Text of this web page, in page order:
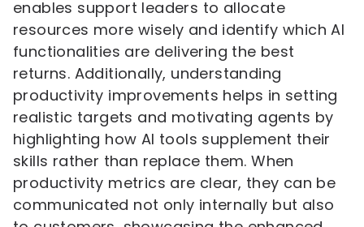
enables support leaders to allocate
resources more wisely and identify which AI
functionalities are delivering the best
returns. Additionally, understanding
productivity improvements helps in setting
realistic targets and motivating agents by
highlighting how AI tools supplement their
skills rather than replace them. When
productivity metrics are clear, they can be
communicated not only internally but also